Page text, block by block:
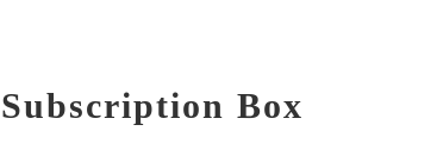
Subscription Box